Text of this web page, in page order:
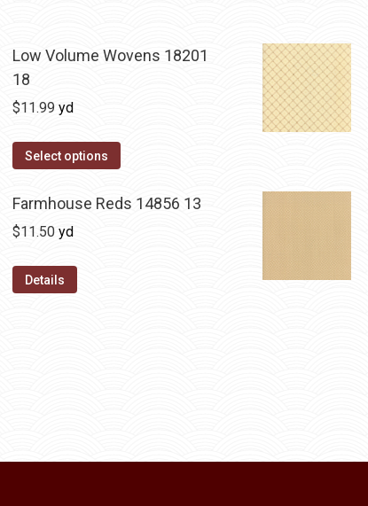
Low Volume Wovens 18201
18
$11.99 yd
Select options
Farmhouse Reds 14856 13
$11.50yd
Details